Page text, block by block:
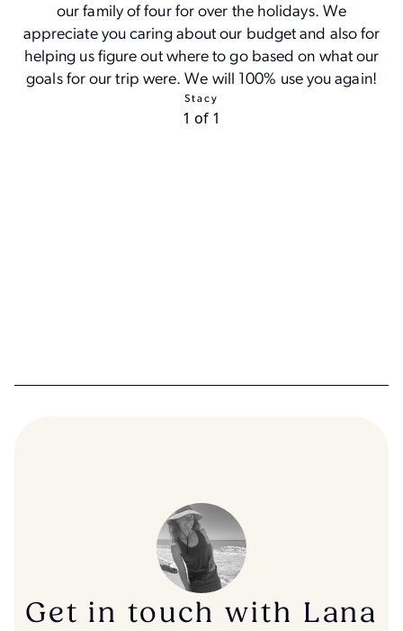
our family of four for over the holidays. We
appreciate you caring about our budget and also for
helping us figure out where to go based on what our
goals for our trip were. We will 100% use you again!
Stacy
1 of 1
Get in touch with Lana